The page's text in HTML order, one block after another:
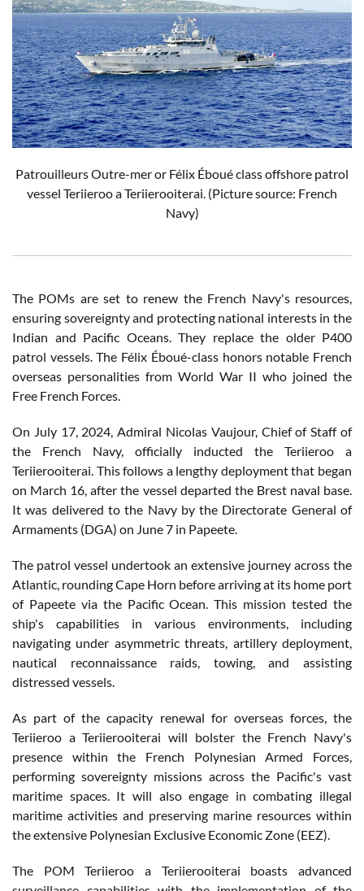
Patrouilleurs Outre-mer or Félix Éboué class offshore patrol
vessel Teriieroo a Teriierooiterai. (Picture source: French
Navy)
The POMs are set to renew the French Navy's resources,
ensuring sovereignty and protecting national interests in the
Indian and Pacific Oceans. They replace the older P400
patrol vessels. The Félix Éboué-class honors notable French
overseas personalities from World War II who joined the
Free French Forces.
On July 17, 2024, Admiral Nicolas Vaujour, Chief of Staff of
the French Navy, officially inducted the Teriieroo a
Teriierooiterai. This follows a lengthy deployment that began
on March 16, after the vessel departed the Brest naval base.
It was delivered to the Navy by the Directorate General of
Armaments (DGA) on June 7 in Papeete.
The patrol vessel undertook an extensive journey across the
Atlantic, rounding Cape Horn before arriving at its home port
of Papeete via the Pacific Ocean. This mission tested the
ship's capabilities in various environments, including
navigating under asymmetric threats, artillery deployment,
nautical reconnaissance raids, towing, and assisting
distressed vessels.
As part of the capacity renewal for overseas forces, the
Teriieroo a Teriierooiterai will bolster the French Navy's
presence within the French Polynesian Armed Forces,
performing sovereignty missions across the Pacific's vast
maritime spaces. It will also engage in combating illegal
maritime activities and preserving marine resources within
the extensive Polynesian Exclusive Economic Zone (EEZ).
The POM Teriieroo a Teriierooiterai boasts advanced